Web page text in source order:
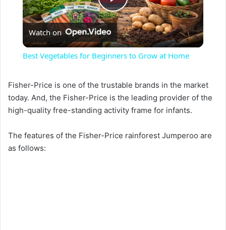
P
l
y
V
Watch on
Best Vegetables for Beginners to Grow at Home
Fisher-Price is one of the trustable brands in the market
today. And, the Fisher-Price is the leading provider of the
high-quality free-standing activity frame for infants.
The features of the Fisher-Price rainforest Jumperoo are
as follows: